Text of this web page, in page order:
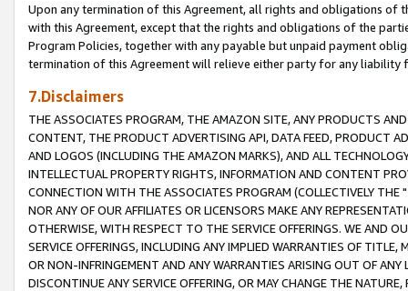
Upon any termination of this Agreement, all rights and obligations of
with this Agreement, except that the rights and obligations of the
Program Policies, together with any payable but unpaid payment
termination of this Agreement will relieve either party for any liability
7.Disclaimers
THE ASSOCIATES PROGRAM, THE AMAZON SITE, ANY PRODUCTS
CONTENT, THE PRODUCT ADVERTISING API, DATA FEED, PRODUCT
AND LOGOS (INCLUDING THE AMAZON MARKS), AND ALL
INTELLECTUAL PROPERTY RIGHTS, INFORMATION AND CONTENT
CONNECTION WITH THE ASSOCIATES PROGRAM (COLLECTIVELY THE "
NOR ANY OF OUR AFFILIATES OR LICENSORS MAKE ANY
OTHERWISE, WITH RESPECT TO THE SERVICE OFFERINGS. WE AND
SERVICE OFFERINGS, INCLUDING ANY IMPLIED WARRANTIES OF
OR NON-INFRINGEMENT AND ANY WARRANTIES ARISING OUT OF ANY
DISCONTINUE ANY SERVICE OFFERING, OR MAY CHANGE THE